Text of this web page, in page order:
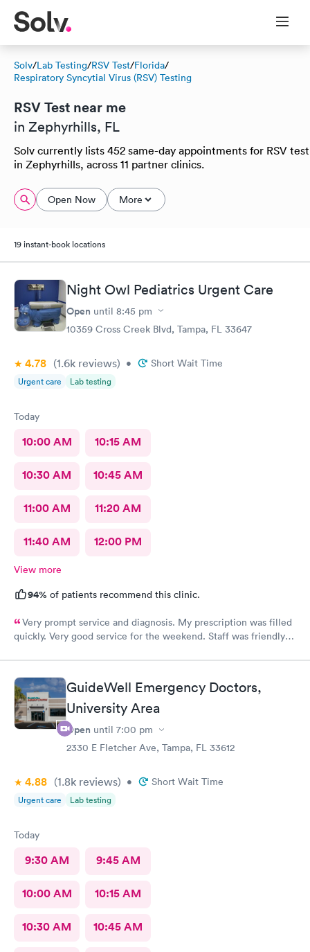
Solv/Lab Testing/RSV Test/Florida/
Respiratory Syncytial Virus (RSV) Testing
RSV Test near me
in Zephyrhills, FL
Solv currently lists 452 same-day appointments for RSV test
in Zephyrhills, across 11 partner clinics.
Open Now More
19 instant-book locations
Night Owl Pediatrics Urgent Care
Open until 8:45 pm
10359 Cross Creek Blvd, Tampa, FL 33647
4.78 (1.6k reviews) • Short Wait Time
Urgent care Lab testing
Today
10:00 AM 10:15 AM
10:30 AM 10:45 AM
11:00 AM 11:20 AM
11:40 AM 12:00 PM
View more
94% of patients recommend this clinic.
Very prompt service and diagnosis. My prescription was filled
quickly. Very good service for the weekend. Staff was friendly
GuideWell Emergency Doctors,
University Area
Open until 7:00 pm
2330 E Fletcher Ave, Tampa, FL 33612
4.88 (1.8k reviews) • Short Wait Time
Urgent care Lab testing
Today
9:30 AM 9:45 AM
10:00 AM 10:15 AM
10:30 AM 10:45 AM